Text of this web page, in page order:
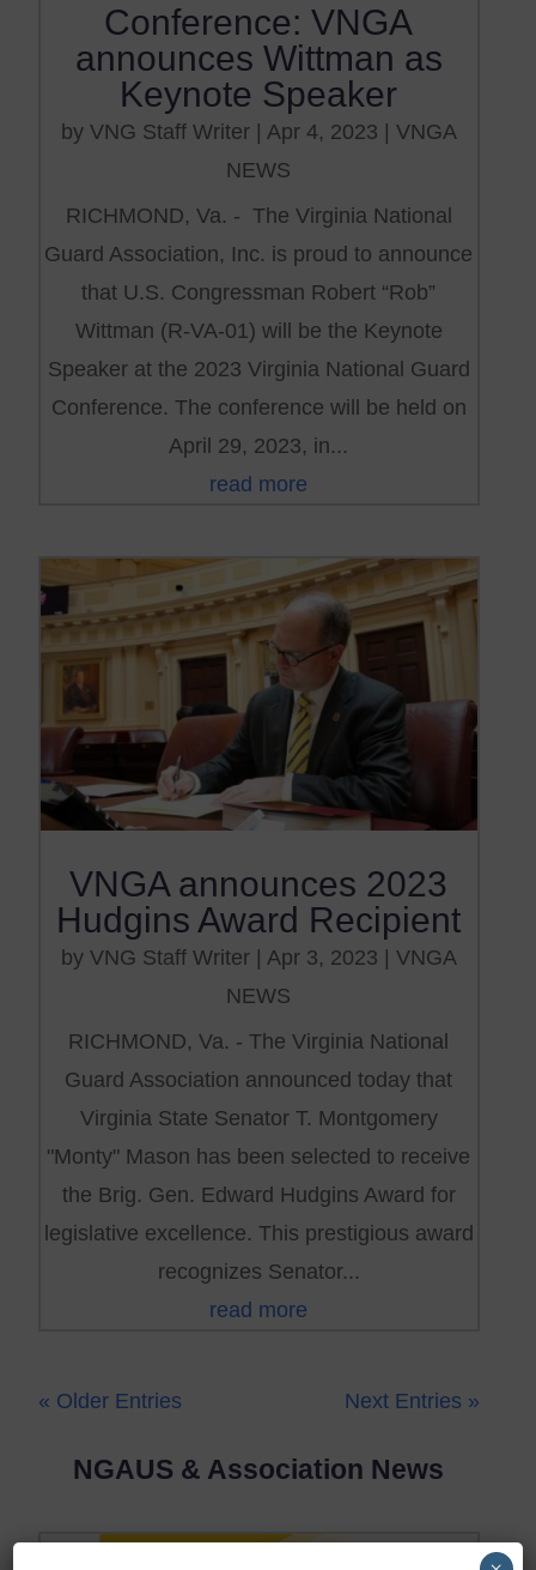
Conference: VNGA
announces Wittman as
Keynote Speaker
by VNG Staff Writer| Apr 4, 2023 | VNGA
NEWS
RICHMOND, Va. - The Virginia National
Guard Association, Inc. is proud to announce
that U.S. Congressman Robert “Rob”
Wittman (R-VA-01) will be the Keynote
Speaker at the 2023 Virginia National Guard
Conference. The conference will be held on
April 29, 2023, in...
read more
VNGA announces 2023
Hudgins Award Recipient
by VNG Staff Writer| Apr 3, 2023
VNGA
NEWS
RICHMOND, Va. - The Virginia National
Guard Association announced today that
Virginia State Senator T. Montgomery
"Monty" Mason has been selected to receive
the Brig. Gen. Edward Hudgins Award for
legislative excellence. This prestigious award
recognizes Senator...
read more
« Older Entries Next Entries »
NGAUS & Association News